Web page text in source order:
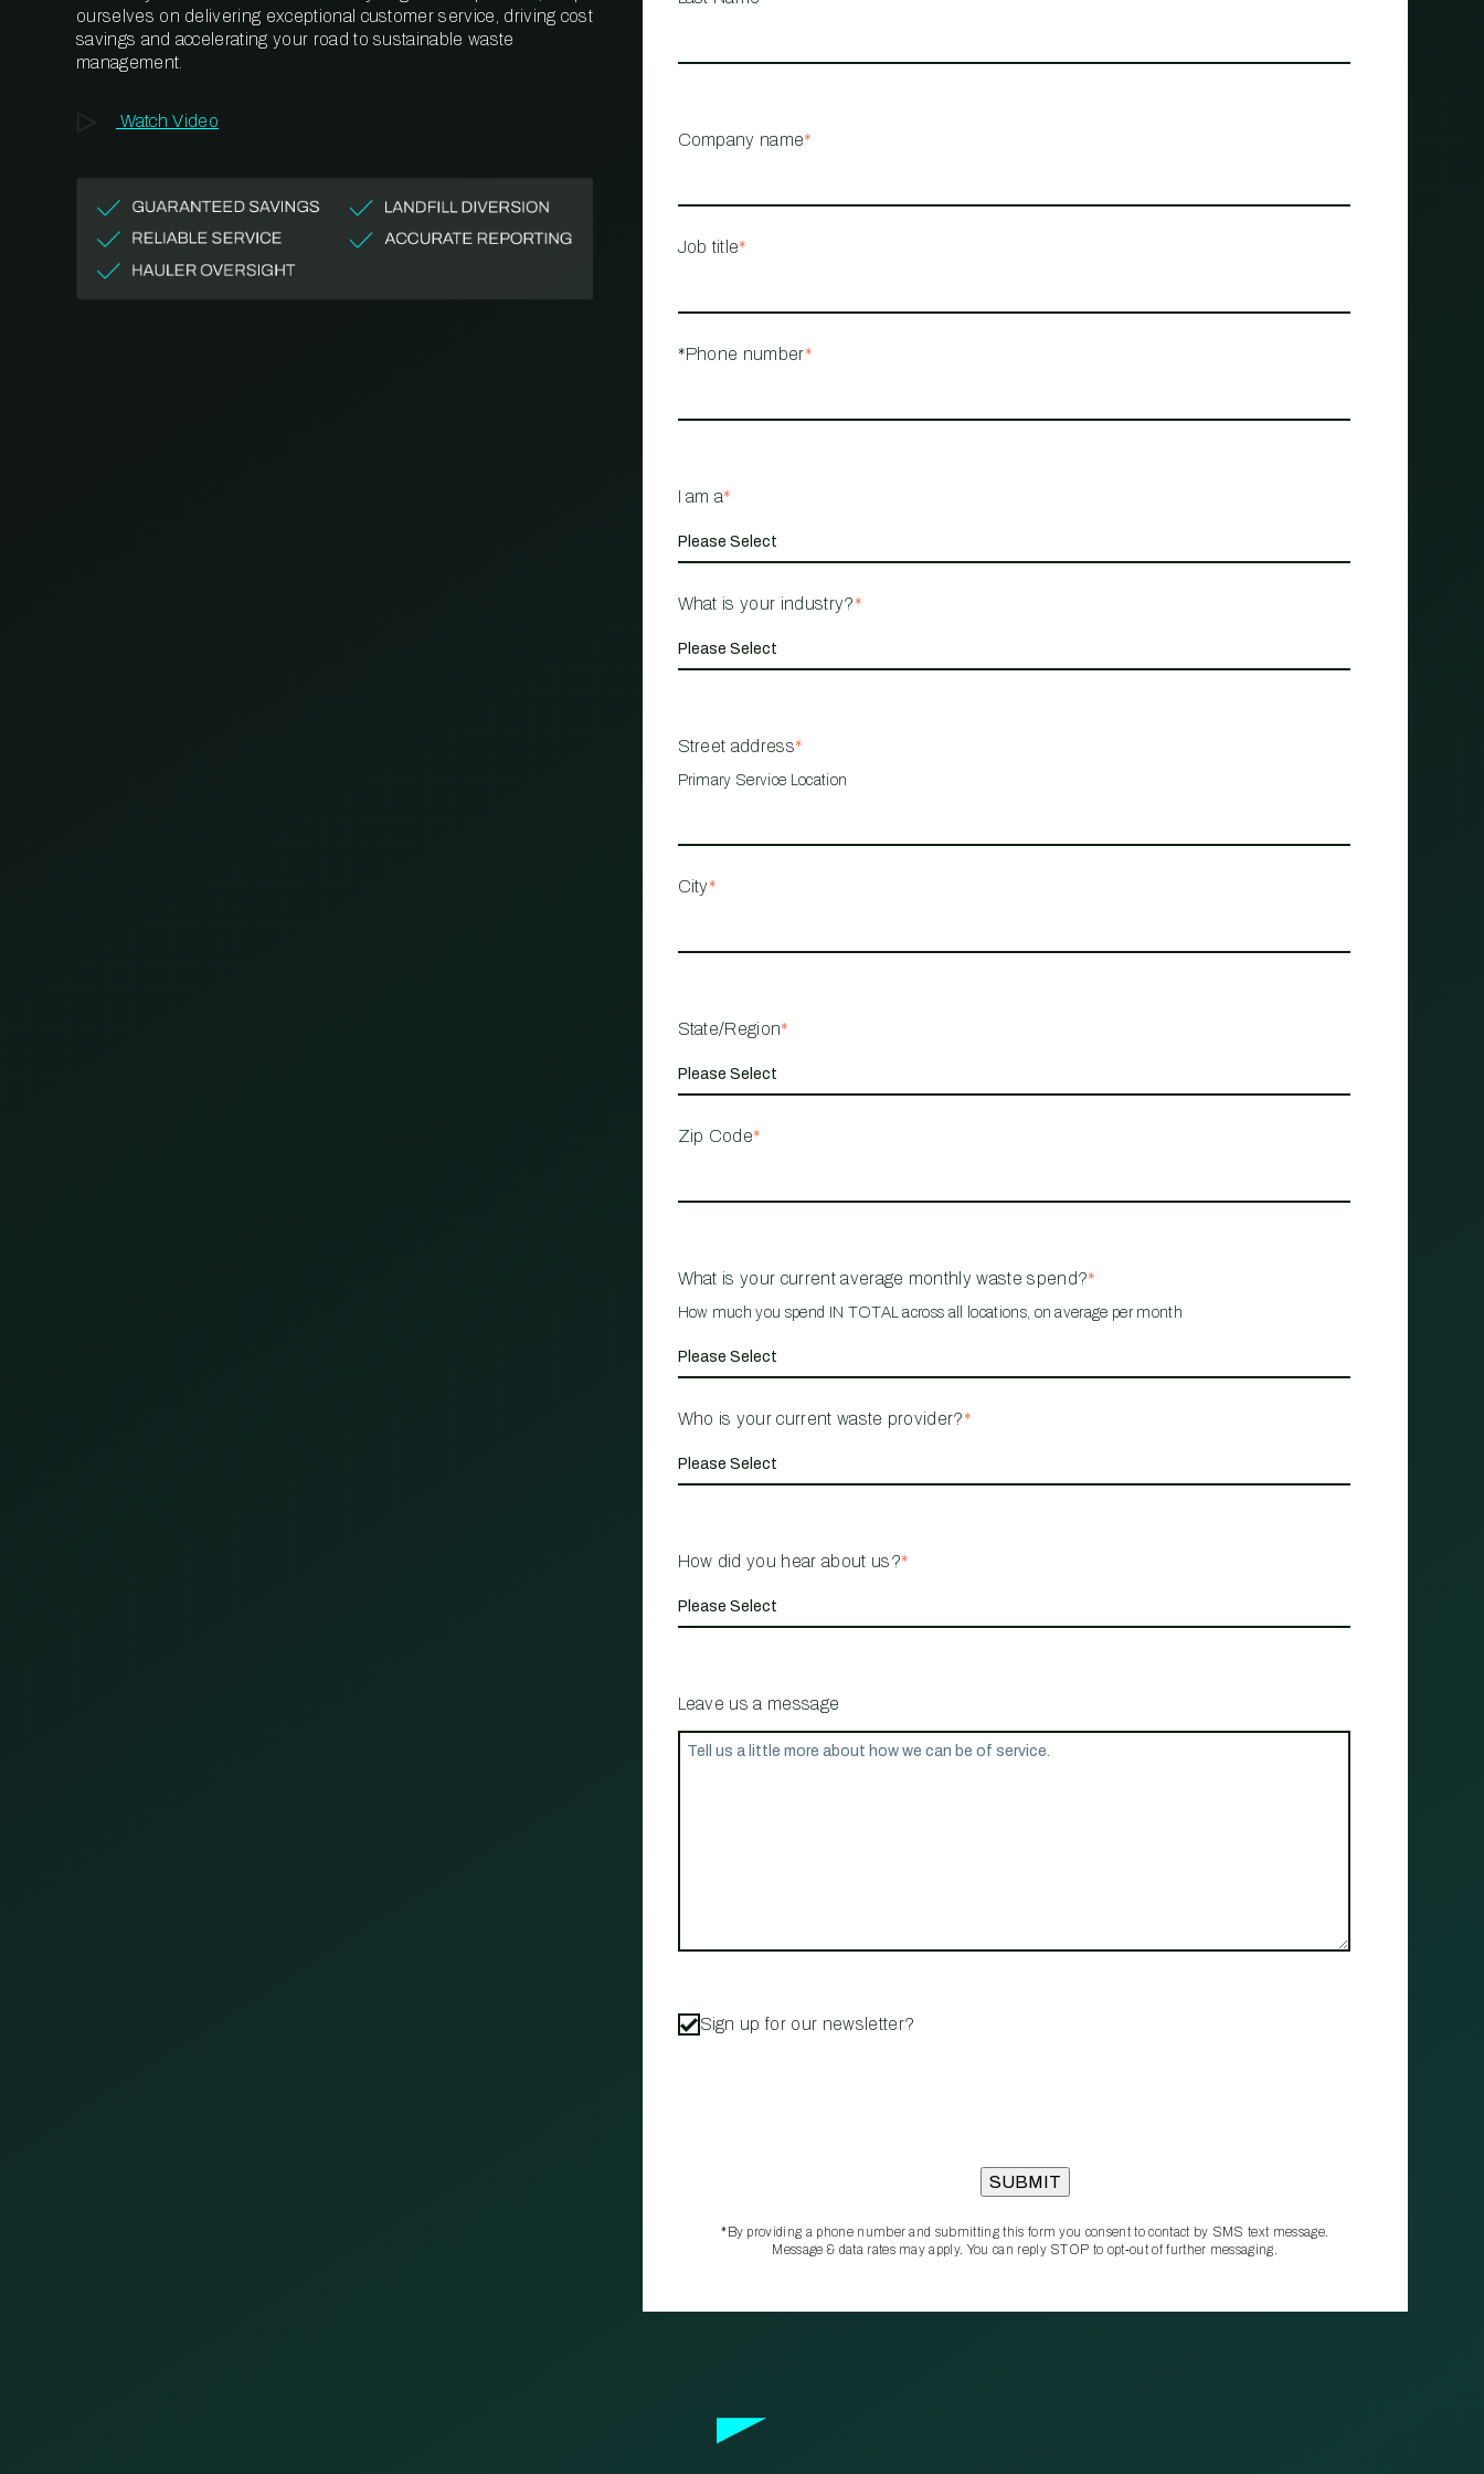
MANAGEMENT
ourselves on delivering exceptional customer service, driving cost
savings and accelerating your road to sustainable waste
management.
Watch Video
Company name*
Job title*
*Phone number*
I am a*
What is your industry?*
Street address*
Primary Service Location
City*
State/Region*
Zip Code*
What is your current average monthly waste spend?*
How much you spend IN TOTAL across all locations, on average per month
Who is your current waste provider?*
How did you hear about us?*
Leave us a message
Sign up for our newsletter?
*By providing a phone number and submitting this form you consent to contact by SMS text message.
Message & data rates may apply. You can reply STOP to opt‑out of further messaging.